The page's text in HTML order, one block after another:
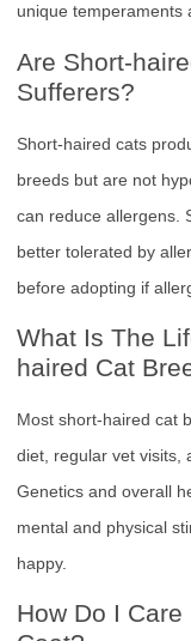
unique temperaments
Are Short-
Sufferers?
Short-haired cats
breeds but are not
can reduce allergens.
better tolerated by
before adopting if
What Is The
haired Cat
Most short-haired cat
diet, regular vet visits,
Genetics and overall
mental and physical
happy.
How Do I Care